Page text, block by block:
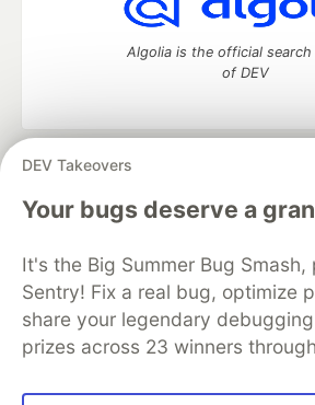
DEV Takeovers
Your bugs deserve a
It's the Big Summer Bug
Sentry! Fix a real bug, optimize
share your legendary
prizes across 23 winners
Algolia is the official search
of DEV
DEV Community
— A space to discuss
development and manage your
Home
DEV Challenges
Organization Accounts
DEV
Free Postgres Database
DEV
Code of Conduct
Privacy Policy
Built on
— the open source
and other inclusive